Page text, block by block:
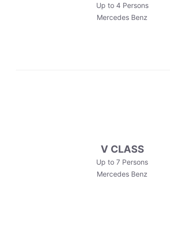
Up to 4 Persons
Mercedes Benz
V CLASS
Up to 7 Persons
Mercedes Benz